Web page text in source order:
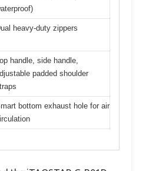
heavy-duty zippers
handle, side handle,
padded shoulder
bottom exhaust hole for air